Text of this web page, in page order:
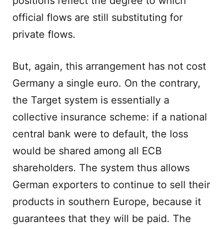
official flows are still substituting for
private flows.
But, again, this arrangement has not cost
Germany a single euro. On the contrary,
the Target system is essentially a
collective insurance scheme: if a national
central bank were to default, the loss
would be shared among all ECB
shareholders. The system thus allows
German exporters to continue to sell their
products in southern Europe, because it
guarantees that they will be paid. The